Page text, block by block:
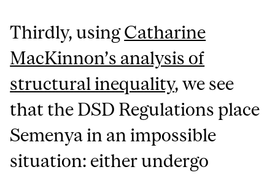
Thirdly, usingCatharine
MacKinnon’s analysis of
structural inequality, we see
that the DSD Regulations place
Semenya in an impossible
situation: either undergo